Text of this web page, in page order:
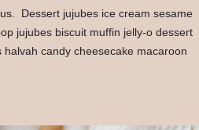
Dessert jujubes ice cream sesame
jujubes biscuit muffin jelly-o dessert
candy cheesecake macaroon